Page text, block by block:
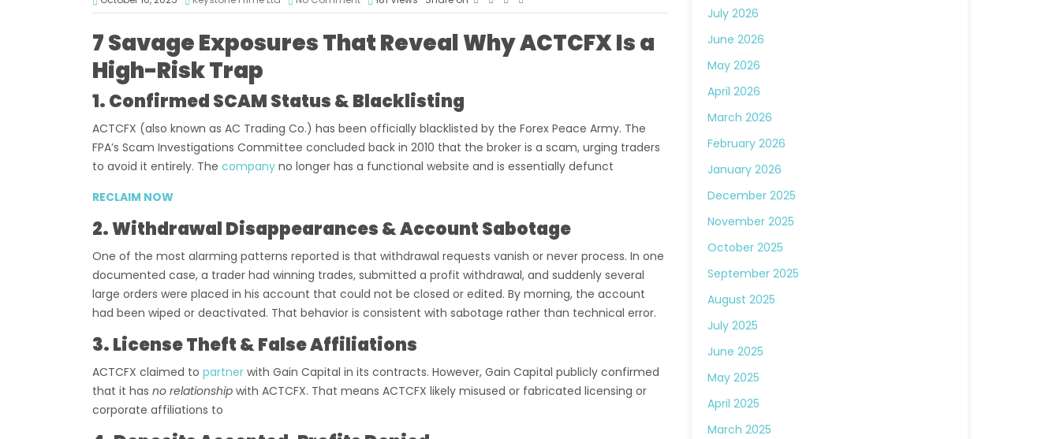
7 Savage Exposures That Reveal Why ACTCFX Is a
High-Risk Trap
1. Confirmed SCAM Status & Blacklisting
ACTCFX (also known as AC Trading Co.) has been officially blacklisted by the Forex Peace Army. The
FPA’s Scam Investigations Committee concluded back in 2010 that the broker is a scam, urging traders
to avoid it entirely. The company no longer has a functional website and is essentially defunct
RECLAIM NOW
2. Withdrawal Disappearances & Account Sabotage
One of the most alarming patterns reported is that withdrawal requests vanish or never process. In one
documented case, a trader had winning trades, submitted a profit withdrawal, and suddenly several
large orders were placed in his account that could not be closed or edited. By morning, the account
had been wiped or deactivated. That behavior is consistent with sabotage rather than technical error.
3. License Theft & False Affiliations
ACTCFX claimed to partner with Gain Capital in its contracts. However, Gain Capital publicly confirmed
that it has no relationship with ACTCFX. That means ACTCFX likely misused or fabricated licensing or
corporate affiliations to
July 2026
June 2026
May 2026
April 2026
March 2026
February 2026
January 2026
December 2025
November 2025
October 2025
September 2025
August 2025
July 2025
June 2025
May 2025
April 2025
March 2025